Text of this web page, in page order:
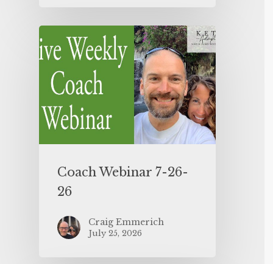
Coach Webinar 7-26-
26
Craig Emmerich
July 25, 2026